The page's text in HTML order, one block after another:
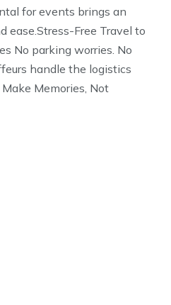
for events brings an
ease.Stress-Free Travel to
No parking worries. No
handle the logistics
Memories, Not